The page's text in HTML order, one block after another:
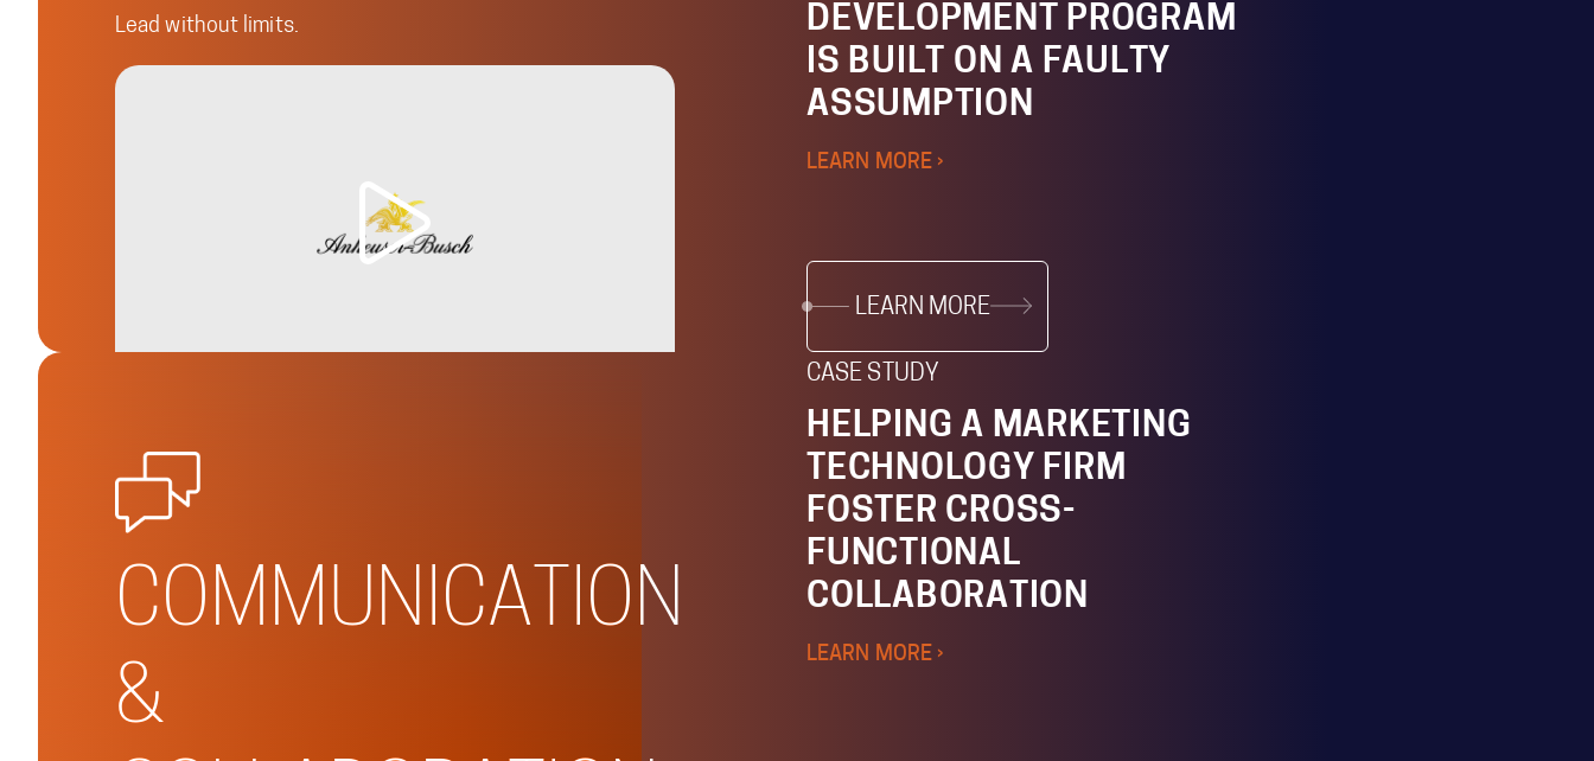
Lead without limits.
DEVELOPMENT PROGRAM
IS BUILT ON A FAULTY
ASSUMPTION
LEARN MORE ›
LEARN MORE
COMMUNICATION
&
CASE STUDY
HELPING A MARKETING
TECHNOLOGY FIRM
FOSTER CROSS-
FUNCTIONAL
COLLABORATION
LEARN MORE ›